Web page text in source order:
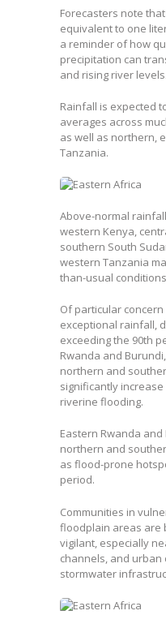
Forecasters note
equivalent to one
a reminder of how
precipitation can
and rising river levels.
Rainfall is expected
averages across
as well as northern,
Tanzania.
Above-normal
western Kenya,
southern South
western Tanzania
than-usual
Of particular
exceptional rainfall,
exceeding the 90th
Rwanda and
northern and
significantly
riverine flooding.
Eastern Rwanda
northern and
as flood-prone
period.
Communities in
floodplain areas are
vigilant, especially
channels, and urban
stormwater